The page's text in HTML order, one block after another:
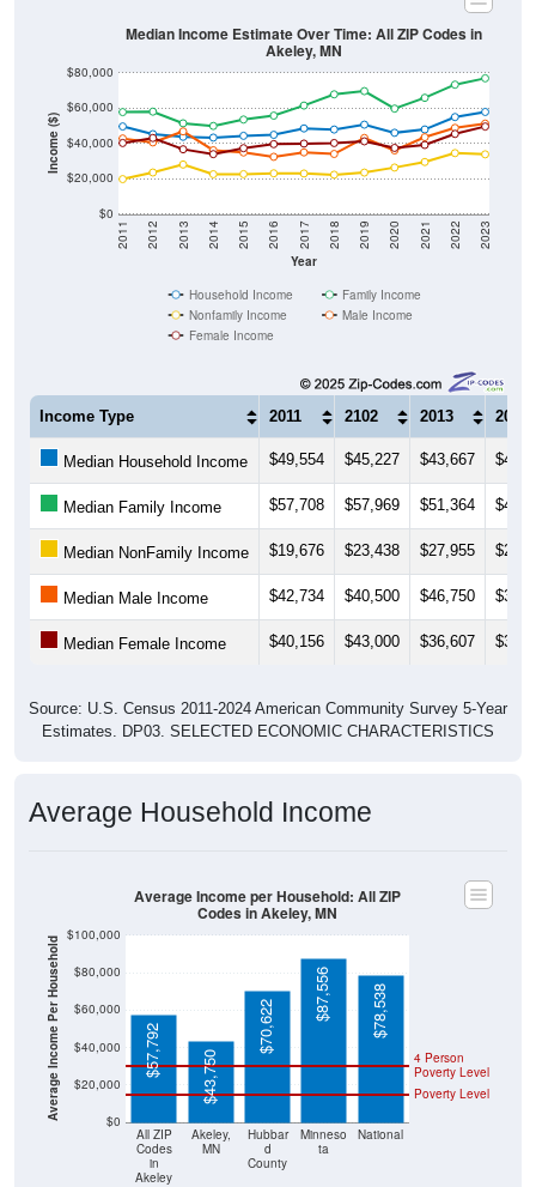
Income ($)
$0
$20,000
$40,000
$60,000
$80,000
Year
2011 2012 2013 2014 2015 2016 2017 2018 2019 2020 2021 2022 2023
Median Income Estimate Over Time: All ZIP Codes in
Akeley, MN
Household Income
Family Income
Nonfamily Income
Male Income
Female Income
Income Type 2011 2102 2013 2014
Median Household Income $49,554 $45,227 $43,667
Median Family Income $57,708 $57,969 $51,364
Median NonFamily Income $19,676 $23,438 $27,955
Median Male Income $42,734 $40,500 $46,750
Median Female Income $40,156 $43,000 $36,607
Source: U.S. Census 2011-2024 American Community Survey 5-Year
Estimates. DP03. SELECTED ECONOMIC CHARACTERISTICS
Average Household Income
Average Income Per Household $0
$20,000
$40,000
$60,000
$80,000
$100,000
All ZIP
Codes
in
Akeley
Akeley,
MN
Hubbar
d
County
Minneso
ta
National
Poverty Level
4 Person
Poverty Level
$57,792 $43,750
$70,622
$87,556 $78,538
Average Income per Household: All ZIP
Codes in Akeley, MN